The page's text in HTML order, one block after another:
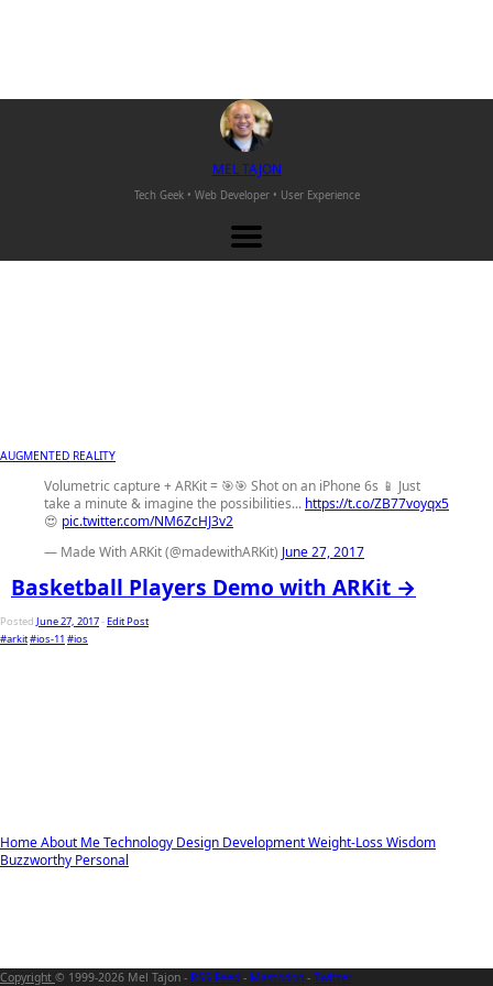
MELTAJON
Tech Geek • Web Developer • User Experience
HomeAbout MeTechnology Design DevelopmentWeight-LossWisdom
Buzzworthy Personal
AUGMENTED REALITY
Volumetric capture + ARKit = 🎯🎯 Shot on an iPhone 6s 📱 Just
take a minute & imagine the possibilities... https://t.co/ZB77voyqx5
😍 pic.twitter.com/NM6ZcHJ3v2
— Made With ARKit (@madewithARKit) June 27, 2017
Basketball Players Demo with ARKit →
Posted June 27, 2017-Edit Post
#arkit#ios-11 #ios
Copyright © 1999-2026 Mel Tajon - RSS Feed - Mastodon - Twitter